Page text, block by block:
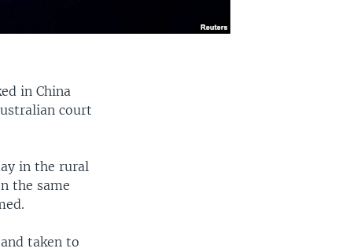
in China
court
in the rural
the same
taken to